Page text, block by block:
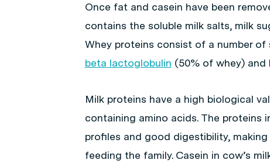
Once fat and casein have been
contains the soluble milk salts, milk
Whey proteins consist of a number
beta lactoglobulin (50% of whey) and
Milk proteins have a high biological
containing amino acids. The proteins
profiles and good digestibility,
feeding the family. Casein in cow’s